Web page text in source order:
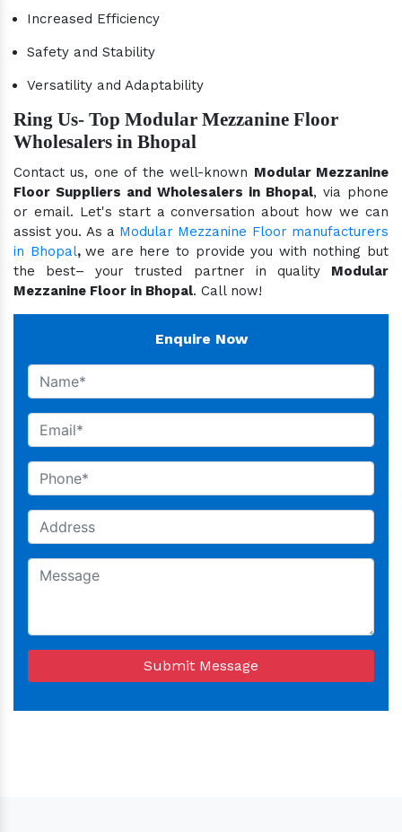
Increased Efficiency
Safety and Stability
Versatility and Adaptability
Ring Us- Top Modular Mezzanine Floor
Wholesalers in Bhopal
Contact us, one of the well-known Modular Mezzanine
Floor Suppliers and Wholesalers in Bhopal, via phone
or email. Let's start a conversation about how we can
assist you. As a Modular Mezzanine Floor manufacturers
in Bhopal,we are here to provide you with nothing but
the best– your trusted partner in quality Modular
Mezzanine Floor in Bhopal. Call now!
Enquire Now
Submit Message